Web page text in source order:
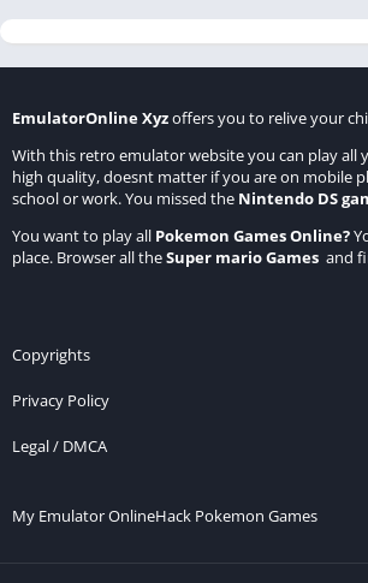
EmulatorOnline Xyzoffers you to relive your
With this retro emulator website you can play all
high quality, doesnt matter if you are on mobile
school or work. You missed the Nintendo DS
You want to play all Pokemon Games Online?
place. Browser all theSuper mario Games and
Copyrights
Privacy Policy
Legal / DMCA
My Emulator OnlineHack Pokemon Games